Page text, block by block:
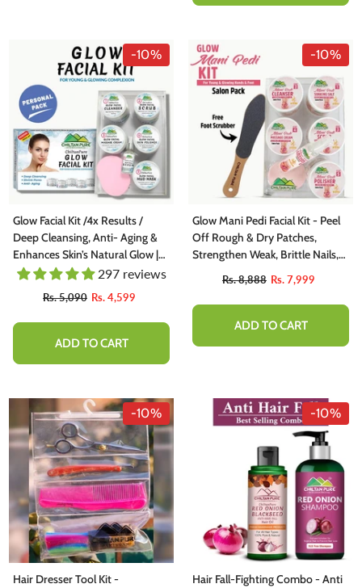
-10%
Glow Facial Kit /4x Results /
Deep Cleansing, Anti- Aging &
Enhances Skin’s Natural Glow |
Personal Kit
297 reviews
Rs. 5,090 Rs. 4,599
ADD TO CART
-10%
Glow Mani Pedi Facial Kit - Peel
Off Rough & Dry Patches,
Strengthen Weak, Brittle Nails,
(Salon Pack)
Rs. 8,888 Rs. 7,999
ADD TO CART
-10%
Hair Dresser Tool Kit -
-10%
Hair Fall-Fighting Combo - Anti